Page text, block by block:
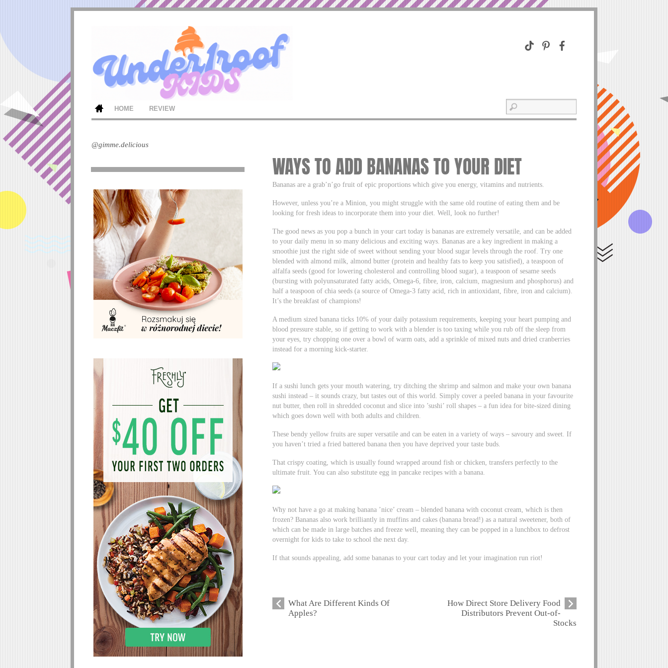
HOME REVIEW
WAYS TO ADD BANANAS TO YOUR DIET
Bananas are a grab’n’go fruit of epic proportions which give you energy, vitamins and nutrients.
However, unless you’re a Minion, you might struggle with the same old routine of eating them and be
looking for fresh ideas to incorporate them into your diet. Well, look no further!
The good news as you pop a bunch in your cart today is bananas are extremely versatile, and can be added
to your daily menu in so many delicious and exciting ways. Bananas are a key ingredient in making a
smoothie just the right side of sweet without sending your blood sugar levels through the roof. Try one
blended with almond milk, almond butter (protein and healthy fats to keep you satisfied), a teaspoon of
alfalfa seeds (good for lowering cholesterol and controlling blood sugar), a teaspoon of sesame seeds
(bursting with polyunsaturated fatty acids, Omega-6, fibre, iron, calcium, magnesium and phosphorus) and
half a teaspoon of chia seeds (a source of Omega-3 fatty acid, rich in antioxidant, fibre, iron and calcium).
It’s the breakfast of champions!
A medium sized banana ticks 10% of your daily potassium requirements, keeping your heart pumping and
blood pressure stable, so if getting to work with a blender is too taxing while you rub off the sleep from
your eyes, try chopping one over a bowl of warm oats, add a sprinkle of mixed nuts and dried cranberries
instead for a morning kick-starter.
If a sushi lunch gets your mouth watering, try ditching the shrimp and salmon and make your own banana
sushi instead – it sounds crazy, but tastes out of this world. Simply cover a peeled banana in your favourite
nut butter, then roll in shredded coconut and slice into ’sushi’ roll shapes – a fun idea for bite-sized dining
which goes down well with both adults and children.
These bendy yellow fruits are super versatile and can be eaten in a variety of ways – savoury and sweet. If
you haven’t tried a fried battered banana then you have deprived your taste buds.
That crispy coating, which is usually found wrapped around fish or chicken, transfers perfectly to the
ultimate fruit. You can also substitute egg in pancake recipes with a banana.
Why not have a go at making banana ’nice’ cream – blended banana with coconut cream, which is then
frozen? Bananas also work brilliantly in muffins and cakes (banana bread!) as a natural sweetener, both of
which can be made in large batches and freeze well, meaning they can be popped in a lunchbox to defrost
overnight for kids to take to school the next day.
If that sounds appealing, add some bananas to your cart today and let your imagination run riot!
What Are Different Kinds Of
Apples?
How Direct Store Delivery Food
Distributors Prevent Out-of-
Stocks
@gimme.delicious